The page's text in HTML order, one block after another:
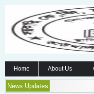
Home About Us
News Updates